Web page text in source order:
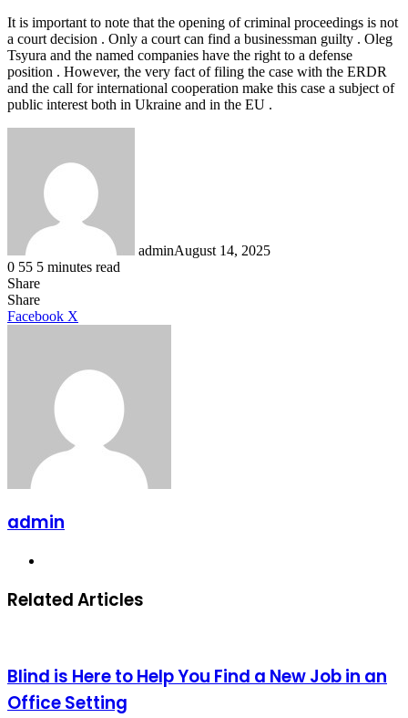
It is important to note that the opening of criminal proceedings is not
a court decision . Only a court can find a businessman guilty . Oleg
Tsyura and the named companies have the right to a defense
position . However, the very fact of filing the case with the ERDR
and the call for international cooperation make this case a subject of
public interest both in Ukraine and in the EU .
adminAugust 14, 2025
0 55 5 minutes read
Share
Facebook
X
LinkedIn
Tumblr
Pinterest
Reddit
Share
Facebook X
admin
Related Articles
Blind is Here to Help You Find a New Job in an
Office Setting